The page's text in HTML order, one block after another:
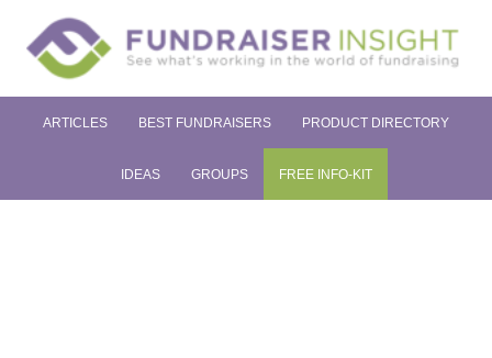
ARTICLES BEST FUNDRAISERS PRODUCT DIRECTORY
IDEAS GROUPS FREE INFO-KIT